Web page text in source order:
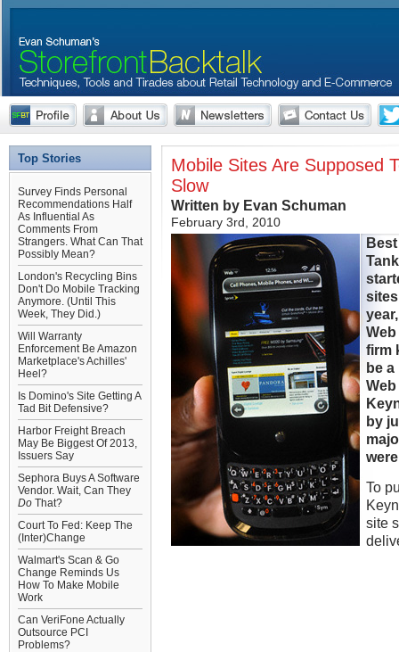
Top Stories
Survey Finds Personal
Recommendations Half
As Influential As
Comments From
Strangers. What Can That
Possibly Mean?
London's Recycling Bins
Don't Do Mobile Tracking
Anymore. (Until This
Week, They Did.)
Will Warranty
Enforcement Be Amazon
Marketplace's Achilles'
Heel?
Is Domino's Site Getting A
Tad Bit Defensive?
Harbor Freight Breach
May Be Biggest Of 2013,
Issuers Say
Sephora Buys A Software
Vendor. Wait, Can They
Do That?
Court To Fed: Keep The
(Inter)Change
Walmart's Scan & Go
Change Reminds Us
How To Make Mobile
Work
Can VeriFone Actually
Outsource PCI
Problems?
Mobile Sites Are Supposed
Slow
Written by Evan Schuman
February 3rd, 2010
firm
be
by
To
site